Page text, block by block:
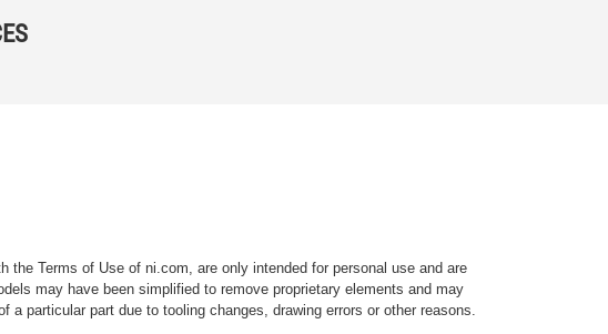
the Terms of Use of ni.com, are only intended for personal use and are
may have been simplified to remove proprietary elements and may
particular part due to tooling changes, drawing errors or other reasons.